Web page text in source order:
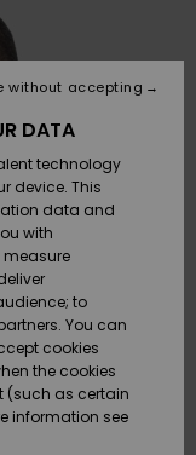
DATA
technology
device. This
data and
with
to
You can
cookies
the cookies
(such as certain
information see
without accepting